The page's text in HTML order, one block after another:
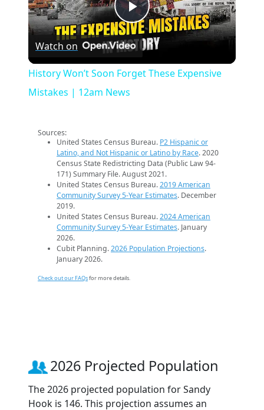
Play
Video
Watch on
History Won’t Soon Forget These Expensive
Mistakes | 12am News
Sources:
United States Census Bureau. P2 Hispanic or
Latino, and Not Hispanic or Latino by Race. 2020
Census State Redistricting Data (Public Law 94-
171) Summary File. August 2021.
United States Census Bureau.2019 American
Community Survey 5-Year Estimates. December
2019.
United States Census Bureau.2024 American
Community Survey 5-Year Estimates. January
2026.
Cubit Planning.2026 Population Projections.
January 2026.
Check out our FAQsfor more details.
2026 Projected Population
The 2026 projected population for Sandy
Hook is 146. This projection assumes an